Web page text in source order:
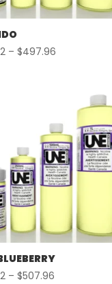
– $497.96
through
$497.96
– $507.96